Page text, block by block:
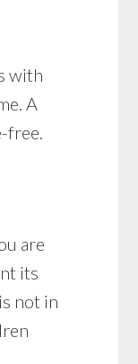
with
A
free.
are
its
not in